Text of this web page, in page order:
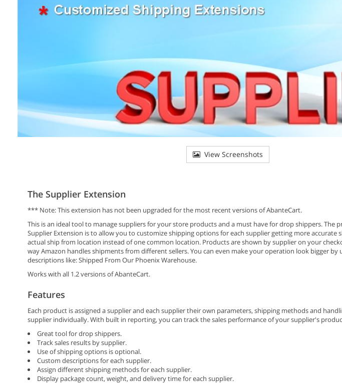
View Screenshots
The Supplier Extension
*** Note: This extension has not been upgraded for the most recent versions of AbanteCart.
This is an ideal tool to manage suppliers for your store products and a must have for drop shippers. The
Supplier Extension is to allow you to customize shipping options for each supplier getting more accurate
actual ship from location instead of one common location. Products are shown by supplier on your
way Amazon handles shipments from different sellers. You can even make your operation look bigger by
descriptions like: Shipped From Our Phoenix Warehouse.
Works with all 1.2 versions of AbanteCart.
Features
Each product is assigned a supplier and each supplier their own parameters, shipping methods and
supplier individually. With built in reporting, you can track the sales performance of your supplier's
Great tool for drop shippers.
Track sales results by supplier.
Use of shipping options is optional.
Custom descriptions for each supplier.
Assign different shipping methods for each supplier.
Display package count, weight, and delivery time for each supplier.